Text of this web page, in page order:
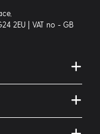
2EU | VAT no - GB